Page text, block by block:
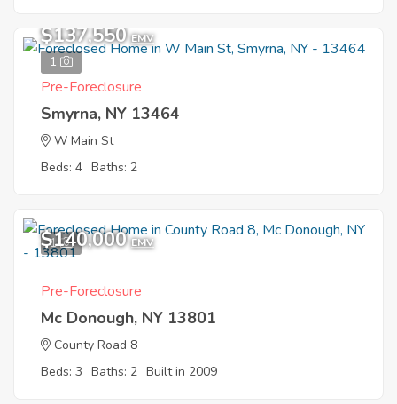
1
$137,550 EMV
Pre-Foreclosure
Smyrna, NY 13464
W Main St
Beds: 4 Baths: 2
1
$140,000 EMV
Pre-Foreclosure
Mc Donough, NY 13801
County Road 8
Beds: 3 Baths: 2 Built in 2009